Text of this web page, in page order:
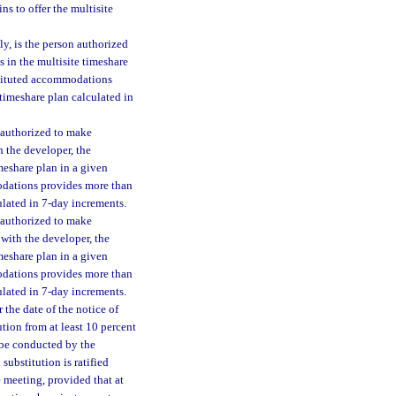
to offer the multisite
is the person authorized
in the multisite timeshare
accommodations
plan calculated in
to make
the developer, the
plan in a given
provides more than
in 7-day increments.
to make
the developer, the
plan in a given
provides more than
in 7-day increments.
the date of the notice of
from at least 10 percent
conducted by the
substitution is ratified
provided that at